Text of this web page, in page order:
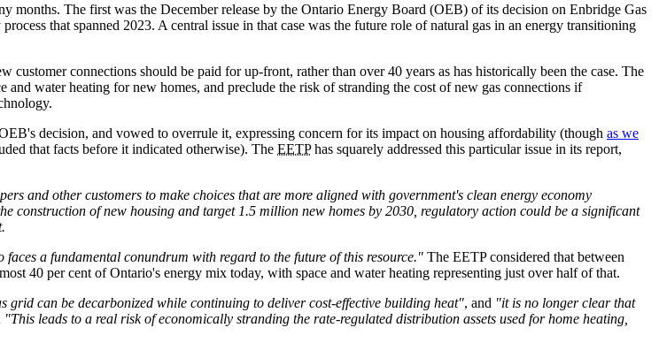
months. The first was the December release by the Ontario Energy Board (OEB) of its decision on Enbridge Gas
that spanned 2023. A central issue in that case was the future role of natural gas in an energy transitioning
customer connections should be paid for up-front, rather than over 40 years as has historically been the case. The
water heating for new homes, and preclude the risk of stranding the cost of new gas connections if
decision, and vowed to overrule it, expressing concern for its impact on housing affordability (though as we
that facts before it indicated otherwise). The EETPhas squarely addressed this particular issue in its report,
and other customers to make choices that are more aligned with government's clean energy economy
construction of new housing and target 1.5 million new homes by 2030, regulatory action could be a significant
faces a fundamental conundrum with regard to the future of this resource." The EETP considered that between
40 per cent of Ontario's energy mix today, with space and water heating representing just over half of that.
can be decarbonized while continuing to deliver cost-effective building heat", and "it is no longer clear that
"This leads to a real risk of economically stranding the rate-regulated distribution assets used for home heating,